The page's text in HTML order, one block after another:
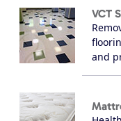
VCT
and